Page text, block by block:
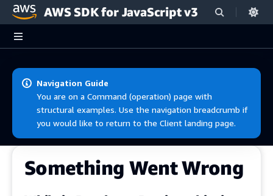
Skip to main content
AWS SDK for JavaScript v3
Navigation Guide
You are on a Command (operation) page with
structural examples. Use the navigation breadcrumb if
you would like to return to the Client landing page.
Something Went Wrong